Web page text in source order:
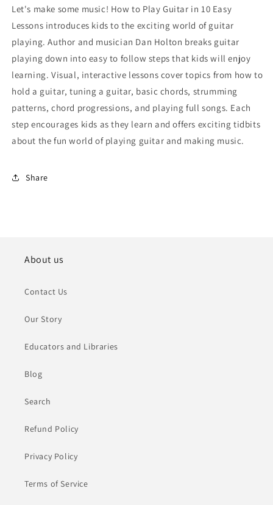
Let's make some music! How to Play Guitar in 10 Easy
Lessons introduces kids to the exciting world of guitar
playing. Author and musician Dan Holton breaks guitar
playing down into easy to follow steps that kids will enjoy
learning. Visual, interactive lessons cover topics from how to
hold a guitar, tuning a guitar, basic chords, strumming
patterns, chord progressions, and playing full songs. Each
step encourages kids as they learn and offers exciting tidbits
about the fun world of playing guitar and making music.
Share
About us
Contact Us
Our Story
Educators and Libraries
Blog
Search
Refund Policy
Privacy Policy
Terms of Service